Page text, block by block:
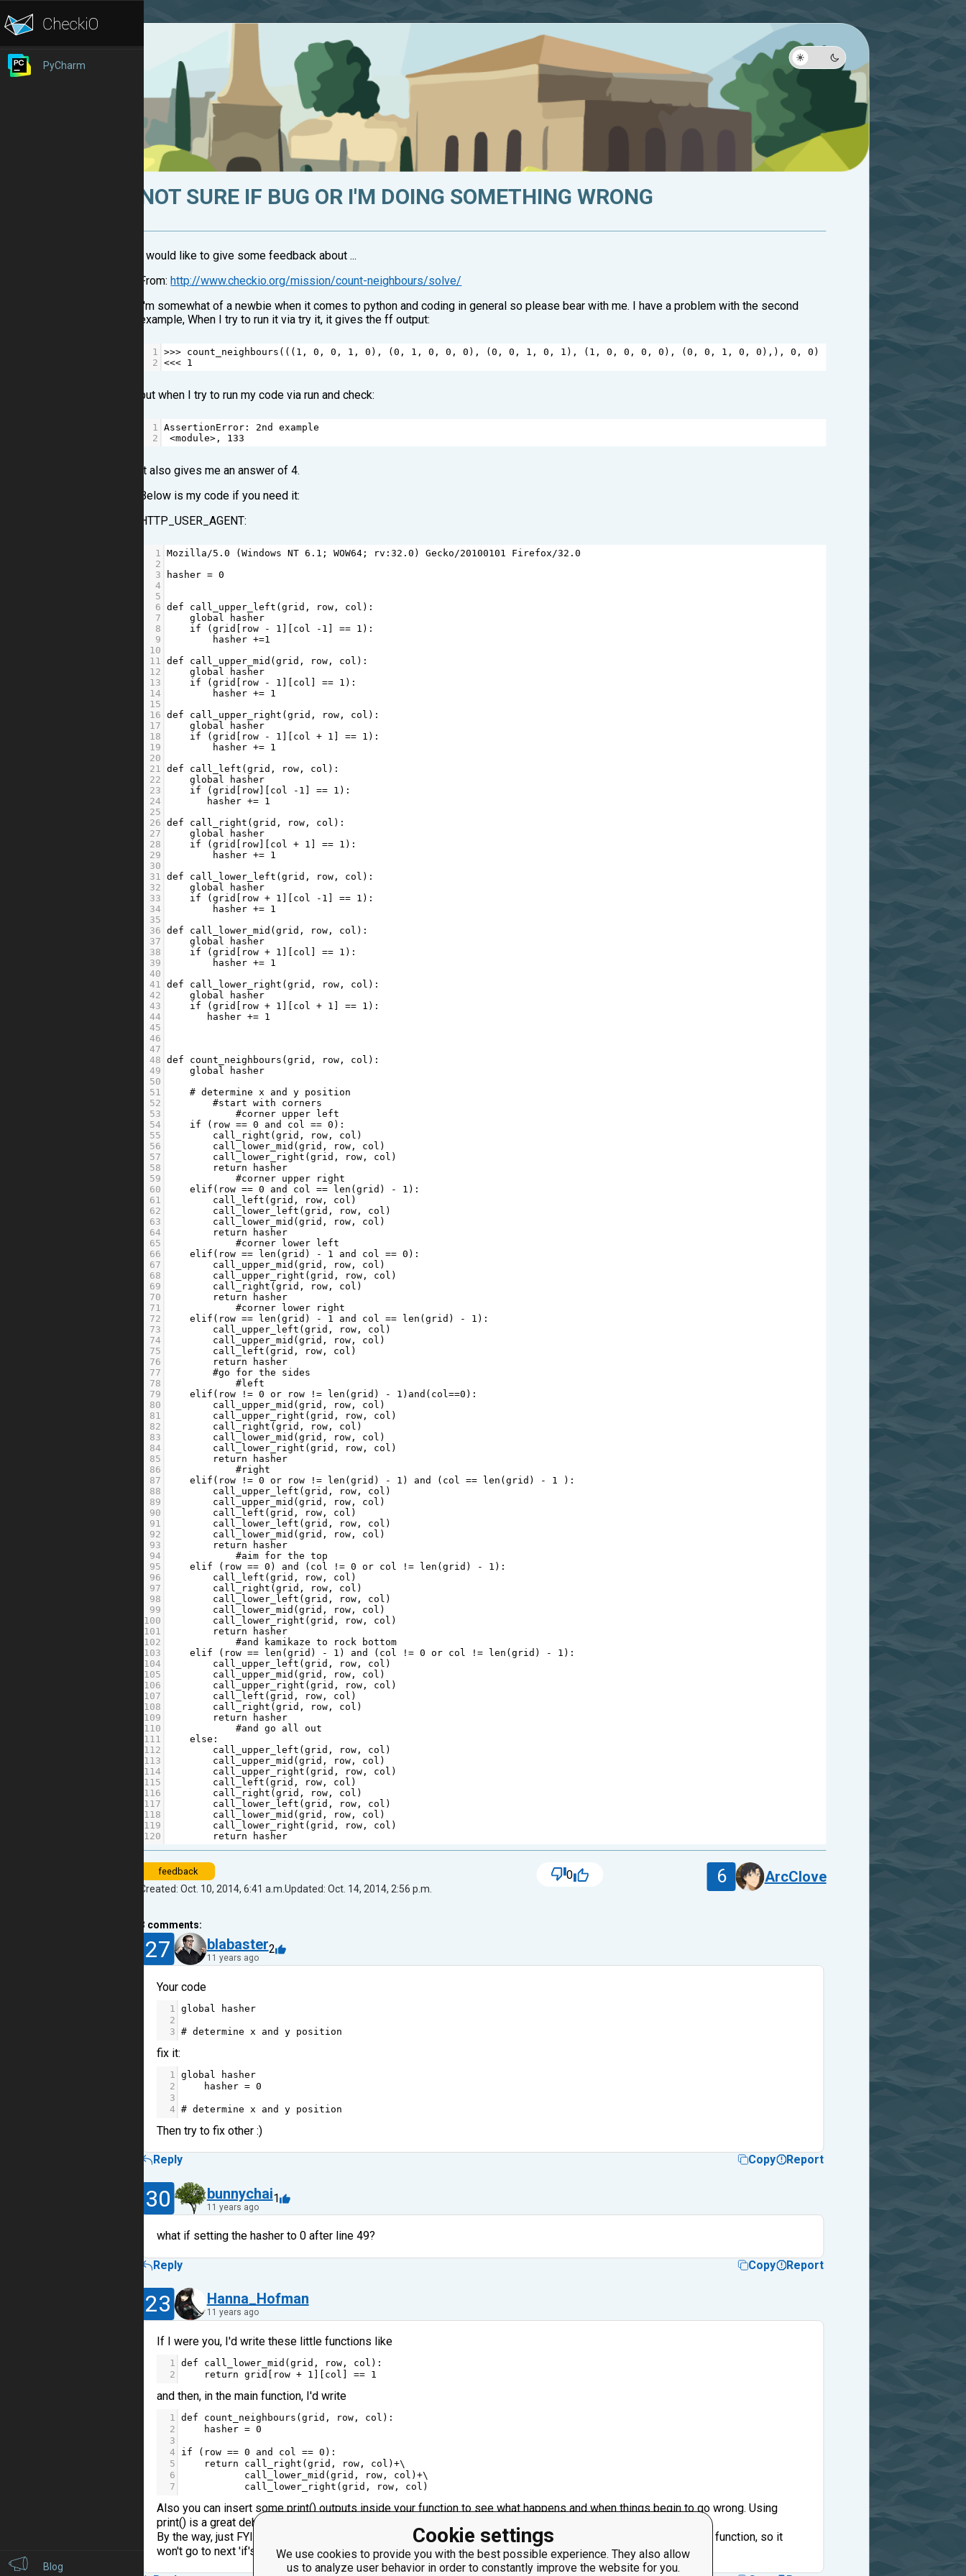
Blog
PyCharm
Cookie settings
We use cookies to provide you with the best possible experience. They also allow
us to analyze user behavior in order to constantly improve the website for you.
NOT SURE IF BUG OR I'M DOING SOMETHING WRONG
I would like to give some feedback about ...
From: http://www.checkio.org/mission/count-neighbours/solve/
I'm somewhat of a newbie when it comes to python and coding in general so please bear with me. I have a problem with the second
example, When I try to run it via try it, it gives the ff output:
1 >>> count_neighbours ((( 1 , 0 , 0 , 1 , 0 ), (0 , 1 , 0 , 0 , 0 ), (0 , 0 , 1 , 0 , 1 ), ( 1 , 0 , 0 , 0 , 0 ), (0 , 0 , 1 , 0 , 0 ),), 0 , 0 )
2
<<< 1
but when I try to run my code via run and check:
1 AssertionError : 2nd
example
2
<module> , 133
It also gives me an answer of 4.
Below is my code if you need it:
HTTP_USER_AGENT:
1 Mozilla/5.0 (Windows NT 6.1 ; WOW64 ; rv :32.0 ) Gecko/20100101 Firefox/32.0
2
3
hasher = 0
4
5
6
def call_upper_left (grid , row , col ):
7
global
hasher
8
if (grid row - 1 col - 1 ] == 1 ):
9
hasher +=1
10
11
def call_upper_mid (grid , row , col ):
12
global
hasher
13
if (grid row - 1 col ] == 1 ):
14
hasher += 1
15
16
def call_upper_right (grid , row , col ):
17
global
hasher
18
if (grid row - 1 col + 1 ] == 1 ):
19
hasher += 1
20
21
def call_left (grid , row , col ):
22
global
hasher
23
if (grid row col - 1 ] == 1 ):
24
hasher += 1
25
26
def call_right (grid , row , col ):
27
global
hasher
28
if (grid row col + 1 ] == 1 ):
29
hasher += 1
30
31
def call_lower_left (grid , row , col ):
32
global
hasher
33
if (grid row + 1 col - 1 ] == 1 ):
34
hasher += 1
35
36
def call_lower_mid (grid , row , col ):
37
global
hasher
38
if (grid row + 1 col ] == 1 ):
39
hasher += 1
40
41
def call_lower_right (grid , row , col ):
42
global
hasher
43
if (grid row + 1 col + 1 ] == 1 ):
44
hasher += 1
45
46
47
48
def count_neighbours (grid , row , col ):
49
global
hasher
50
51
# determine x and y position
52
#start with corners
53
#corner upper left
54
if ( row == 0 and col == 0 ):
55
call_right (grid , row , col )
56
call_lower_mid (grid , row , col )
57
call_lower_right (grid , row , col )
58
return
hasher
59
#corner upper right
60
elif ( row == 0 and col == len (grid ) - 1 ):
61
call_left (grid , row , col )
62
call_lower_left (grid , row , col )
63
call_lower_mid (grid , row , col )
64
return
hasher
65
#corner lower left
66
elif ( row == len (grid ) - 1 and col == 0 ):
67
call_upper_mid (grid , row , col )
68
call_upper_right (grid , row , col )
69
call_right (grid , row , col )
70
return
hasher
71
#corner lower right
72
elif ( row == len (grid ) - 1 and col == len (grid ) - 1 ):
73
call_upper_left (grid , row , col )
74
call_upper_mid (grid , row , col )
75
call_left (grid , row , col )
76
return
hasher
77
#go for the sides
78
#left
79
elif ( row != 0 or row != len (grid ) - 1 ) and ( col==0 ):
80
call_upper_mid (grid , row , col )
81
call_upper_right (grid , row , col )
82
call_right (grid , row , col )
83
call_lower_mid (grid , row , col )
84
call_lower_right (grid , row , col )
85
return
hasher
86
#right
87
elif ( row != 0 or row != len (grid ) - 1 ) and ( col == len (grid ) - 1 ):
88
call_upper_left (grid , row , col )
89
call_upper_mid (grid , row , col )
90
call_left (grid , row , col )
91
call_lower_left (grid , row , col )
92
call_lower_mid (grid , row , col )
93
return
hasher
94
#aim for the top
95
elif ( row == 0 ) and ( col != 0 or col != len (grid ) - 1 ):
96
call_left (grid , row , col )
97
call_right (grid , row , col )
98
call_lower_left (grid , row , col )
99
call_lower_mid (grid , row , col )
100
call_lower_right (grid , row , col )
101
return
hasher
102
#and kamikaze to rock bottom
103
elif ( row == len (grid ) - 1 ) and ( col != 0 or col != len (grid ) - 1 ):
104
call_upper_left (grid , row , col )
105
call_upper_mid (grid , row , col )
106
call_upper_right (grid , row , col )
107
call_left (grid , row , col )
108
call_right (grid , row , col )
109
return
hasher
110
#and go all out
111
else :
112
call_upper_left (grid , row , col )
113
call_upper_mid (grid , row , col )
114
call_upper_right (grid , row , col )
115
call_left (grid , row , col )
116
call_right (grid , row , col )
117
call_lower_left (grid , row , col )
118
call_lower_mid (grid , row , col )
119
call_lower_right (grid , row , col )
120
return hasher
feedback
Created: Oct. 10, 2014, 6:41 a.m.Updated: Oct. 14, 2014, 2:56 p.m.
0 6 ArcClove
3 comments:
27 blabaster
11 years ago
2
Your code
1 global
hasher
2
3 # determine x and y position
fix it:
1 global
hasher
2
hasher = 0
3
4 # determine x and y position
Then try to fix other :)
Reply Copy Report
30 bunnychai
11 years ago
1
what if setting the hasher to 0 after line 49?
Reply Copy Report
23 Hanna_Hofman
11 years ago
If I were you, I'd write these little functions like
1 def call_lower_mid ( grid , row, col ):
2
return grid row + 1 col == 1
and then, in the main function, I'd write
1 def count_neighbours ( grid , row, col ):
2
hasher = 0
3
4
if ( row == 0 and col == 0 ):
5
return call_right ( grid , row, col ) +\
6
call_lower_mid ( grid , row, col ) +\
7
call_lower_right ( grid , row, col )
Also you can insert some print() outputs inside your function to see what happens and when things begin to go wrong. Using
print() is a great debug oportunity.
By the way, just FYI,if you use 'return' inside an 'if', you don't need to use 'elif', 'if' will work as well ('return' stops function, so it
won't go to next 'if's). Same for 'else', you can just add an unintended block to run if all 'if's didn't pass.